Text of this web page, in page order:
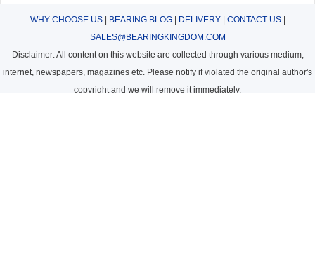
WHY CHOOSE US| BEARING BLOG| DELIVERY| CONTACT US|
SALES@BEARINGKINGDOM.COM
Disclaimer: All content on this website are collected through various medium,
internet, newspapers, magazines etc. Please notify if violated the original author's
copyright and we will remove it immediately.